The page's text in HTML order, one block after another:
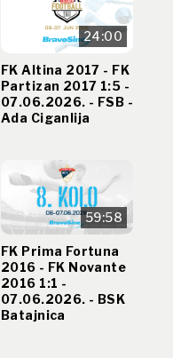
24:00
FK Altina 2017 - FK
Partizan 2017 1:5 -
07.06.2026. - FSB -
Ada Ciganlija
59:58
FK Prima Fortuna
2016 - FK Novante
2016 1:1 -
07.06.2026. - BSK
Batajnica